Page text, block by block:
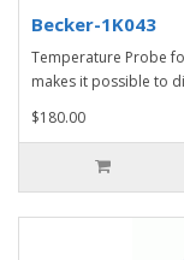
Becker-1K043
Temperature Probe
makes it possible to
$180.00